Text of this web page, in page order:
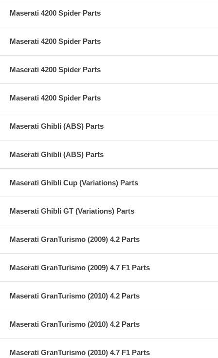
Maserati 4200 Spider Parts
Maserati 4200 Spider Parts
Maserati 4200 Spider Parts
Maserati 4200 Spider Parts
Maserati Ghibli (ABS) Parts
Maserati Ghibli (ABS) Parts
Maserati Ghibli Cup (Variations) Parts
Maserati Ghibli GT (Variations) Parts
Maserati GranTurismo (2009) 4.2 Parts
Maserati GranTurismo (2009) 4.7 F1 Parts
Maserati GranTurismo (2010) 4.2 Parts
Maserati GranTurismo (2010) 4.2 Parts
Maserati GranTurismo (2010) 4.7 F1 Parts